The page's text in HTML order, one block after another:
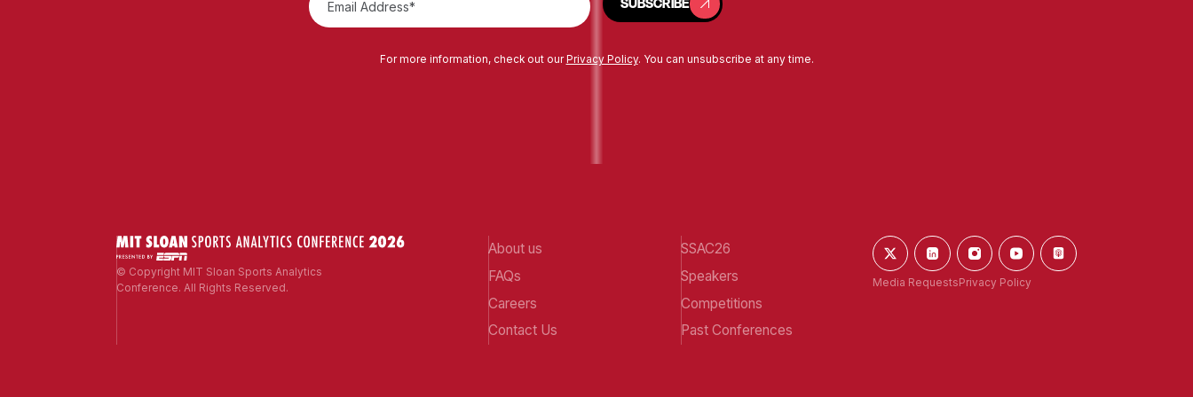
For more information, check out our Privacy Policy. You can unsubscribe at any time.
© Copyright MIT Sloan Sports Analytics
Conference. All Rights Reserved.
About us
FAQs
Careers
Contact Us
SSAC26
Speakers
Competitions
Past Conferences
Media Requests Privacy Policy